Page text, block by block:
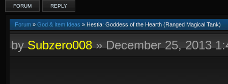
FORUM REPLY
Forum » God & Item Ideas » Hestia: Goddess of the Hearth (Ranged Magical Tank)
bySubzero008»December 25, 2013